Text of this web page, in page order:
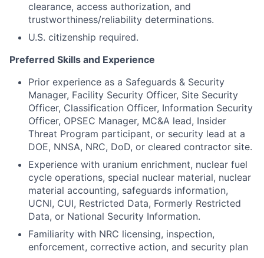
clearance, access authorization, and
trustworthiness/reliability determinations.
U.S. citizenship required.
Preferred Skills and Experience
Prior experience as a Safeguards & Security
Manager, Facility Security Officer, Site Security
Officer, Classification Officer, Information Security
Officer, OPSEC Manager, MC&A lead, Insider
Threat Program participant, or security lead at a
DOE, NNSA, NRC, DoD, or cleared contractor site.
Experience with uranium enrichment, nuclear fuel
cycle operations, special nuclear material, nuclear
material accounting, safeguards information,
UCNI, CUI, Restricted Data, Formerly Restricted
Data, or National Security Information.
Familiarity with NRC licensing, inspection,
enforcement, corrective action, and security plan